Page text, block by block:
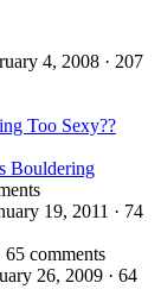
4, 2008 · 207
Too Sexy??
Bouldering
19, 2011 · 74
65 comments
26, 2009 · 64